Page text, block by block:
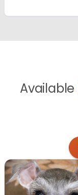
Available